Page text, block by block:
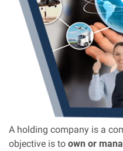
A holding company is a
objective is to own or